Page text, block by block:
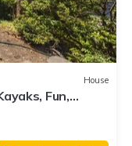
House
Fun,